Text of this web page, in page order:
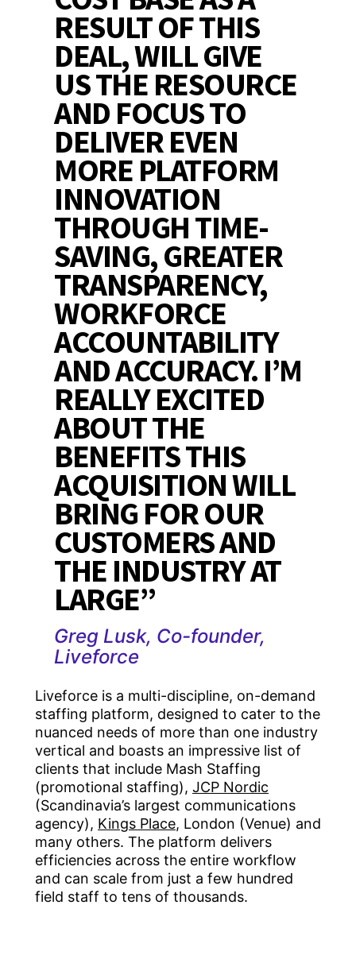
RESULT OF THIS
DEAL, WILL GIVE
US THE RESOURCE
AND FOCUS TO
DELIVER EVEN
MORE PLATFORM
INNOVATION
THROUGH TIME-
SAVING, GREATER
TRANSPARENCY,
WORKFORCE
ACCOUNTABILITY
AND ACCURACY. I’M
REALLY EXCITED
ABOUT THE
BENEFITS THIS
ACQUISITION WILL
BRING FOR OUR
CUSTOMERS AND
THE INDUSTRY AT
LARGE”
Greg Lusk, Co-founder,
Liveforce
Liveforce is a multi-discipline, on-demand
staffing platform, designed to cater to the
nuanced needs of more than one industry
vertical and boasts an impressive list of
clients that include Mash Staffing
(promotional staffing), JCP Nordic
(Scandinavia’s largest communications
agency), Kings Place, London (Venue) and
many others. The platform delivers
efficiencies across the entire workflow
and can scale from just a few hundred
field staff to tens of thousands.